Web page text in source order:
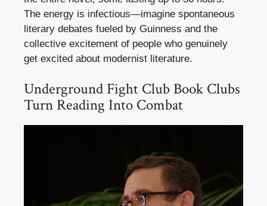
The energy is infectious—imagine spontaneous
literary debates fueled by Guinness and the
collective excitement of people who genuinely
get excited about modernist literature.
Underground Fight Club Book Clubs
Turn Reading Into Combat